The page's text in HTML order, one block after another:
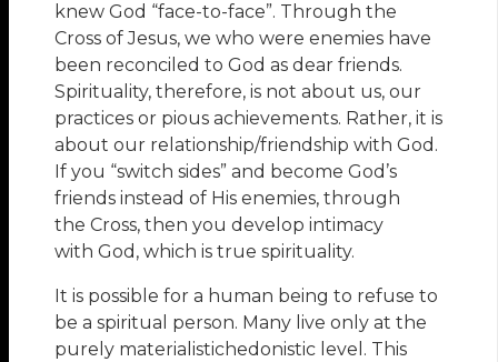
knew God “face-to-face”. Through the
Cross of Jesus, we who were enemies have
been reconciled to God as dear friends.
Spirituality, therefore, is not about us, our
practices or pious achievements. Rather, it is
about our relationship/friendship with God.
If you “switch sides” and become God’s
friends instead of His enemies, through
the Cross, then you develop intimacy
with God, which is true spirituality.
It is possible for a human being to refuse to
be a spiritual person. Many live only at the
purely materialistichedonistic level. This